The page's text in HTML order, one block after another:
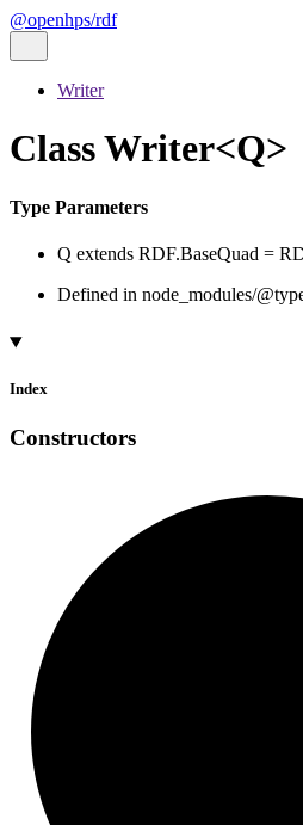
@openhps/rdf
Writer
Class Writer<Q>
Type Parameters
Q extends RDF.BaseQuad =
Defined in node_modules/
Index
Constructors